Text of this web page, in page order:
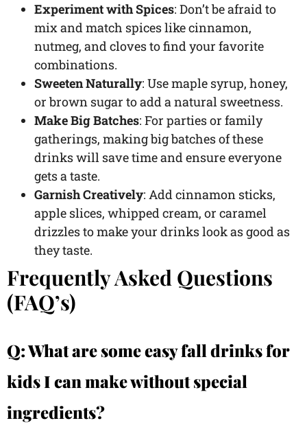
Experiment with Spices: Don’t be afraid to
mix and match spices like cinnamon,
nutmeg, and cloves to find your favorite
combinations.
Sweeten Naturally: Use maple syrup, honey,
or brown sugar to add a natural sweetness.
Make Big Batches: For parties or family
gatherings, making big batches of these
drinks will save time and ensure everyone
gets a taste.
Garnish Creatively: Add cinnamon sticks,
apple slices, whipped cream, or caramel
drizzles to make your drinks look as good as
they taste.
Frequently Asked Questions
(FAQ’s)
Q: What are some easy fall drinks for
kids I can make without special
ingredients?